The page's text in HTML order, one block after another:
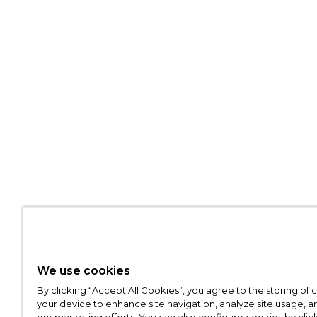
We use cookies
By clicking “Accept All Cookies”, you agree to the storing of
your device to enhance site navigation, analyze site usage,